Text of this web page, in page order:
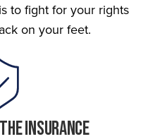
to fight for your rights
on your feet.
Insurance